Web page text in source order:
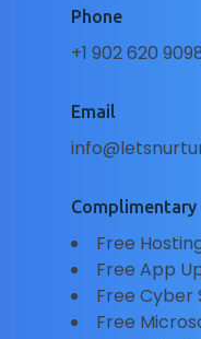
Phone
+1 902 620
Email
Complimentary
Free
Free App
Free Cyber
Free